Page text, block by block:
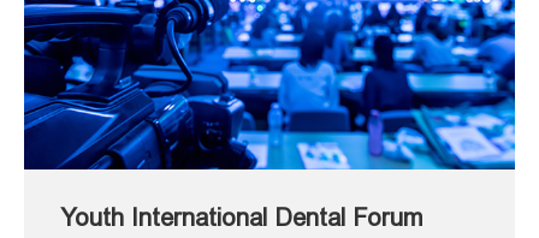
Youth International Dental Forum